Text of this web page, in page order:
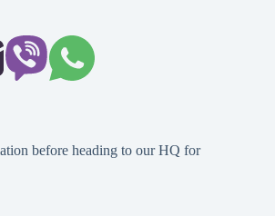
before heading to our HQ for